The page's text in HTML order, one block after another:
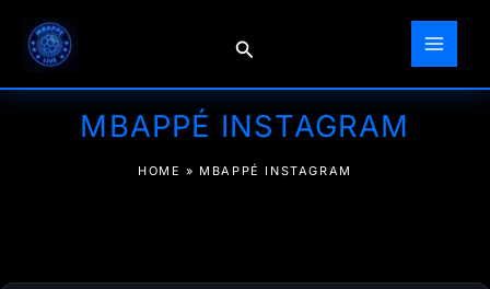
content
Search
MBAPPÉ INSTAGRAM
HOME » MBAPPÉ INSTAGRAM